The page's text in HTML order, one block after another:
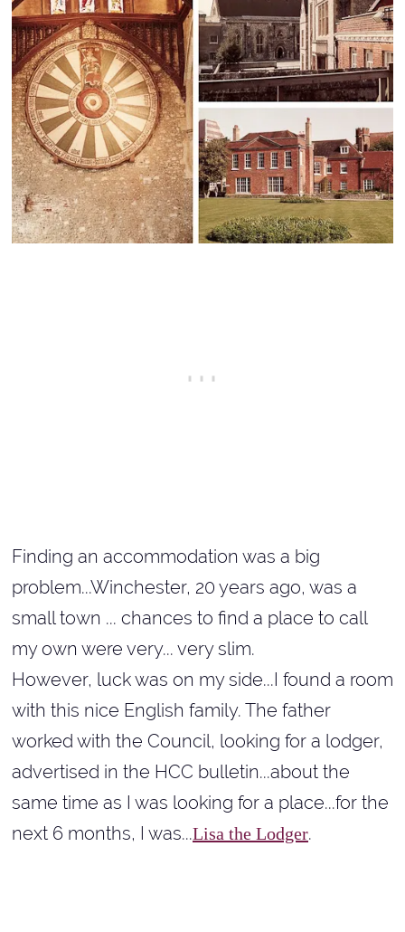
Finding an accommodation was a big
problem...Winchester, 20 years ago, was a
small town ... chances to find a place to call
my own were very... very slim.
However, luck was on my side...I found a room
with this nice English family. The father
worked with the Council, looking for a lodger,
advertised in the HCC bulletin...about the
same time as I was looking for a place...for the
next 6 months, I was...Lisa the Lodger.